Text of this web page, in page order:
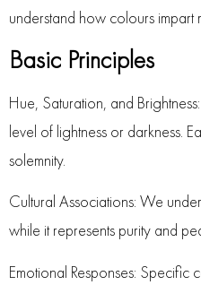
understand how colours
Basic Principles
Hue, Saturation, and Brightness
level of lightness or darkness.
solemnity.
Cultural Associations: We
while it represents purity and
Emotional Responses: Specific